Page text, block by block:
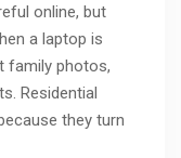
online, but
a laptop is
family photos,
Residential
they turn